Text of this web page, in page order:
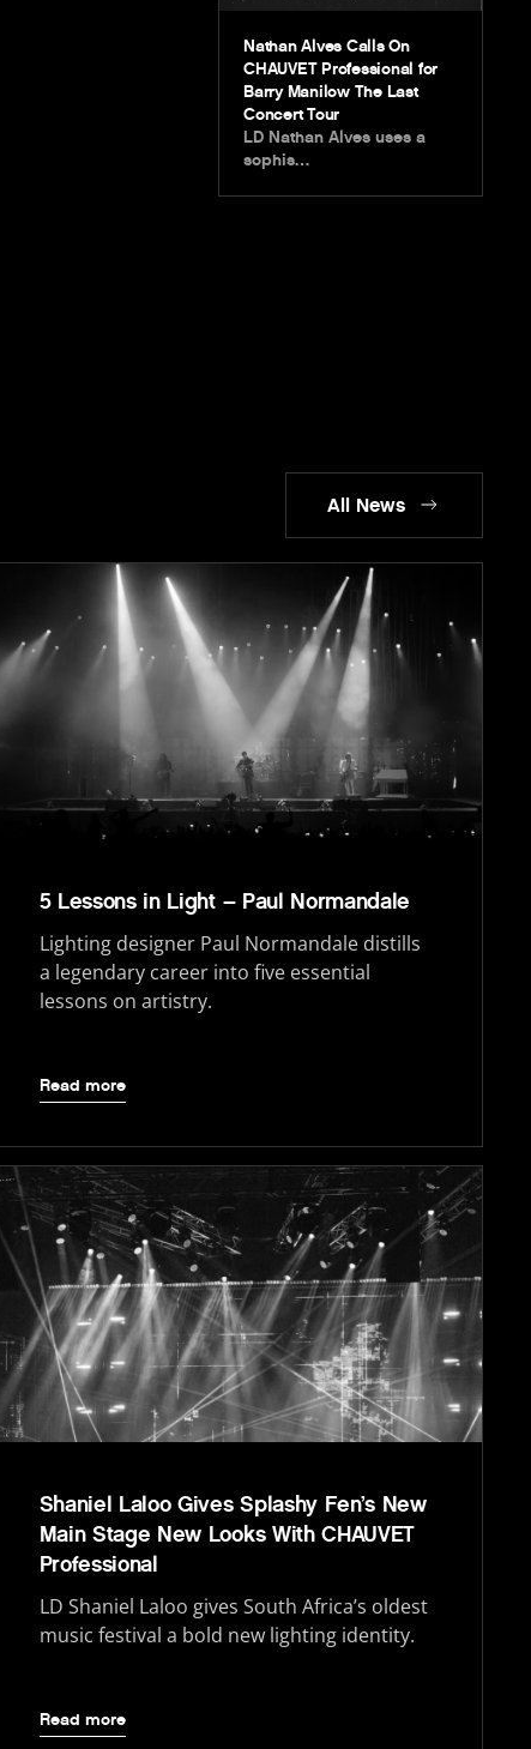
Nathan Alves Calls On
CHAUVET Professional for
Barry Manilow The Last
Concert Tour
LD Nathan Alves uses a
sophis…
All News
5 Lessons in Light – Paul Normandale
Lighting designer Paul Normandale distills
a legendary career into five essential
lessons on artistry.
Read more
Shaniel Laloo Gives Splashy Fen’s New
Main Stage New Looks With CHAUVET
Professional
LD Shaniel Laloo gives South Africa’s oldest
music festival a bold new lighting identity.
Read more